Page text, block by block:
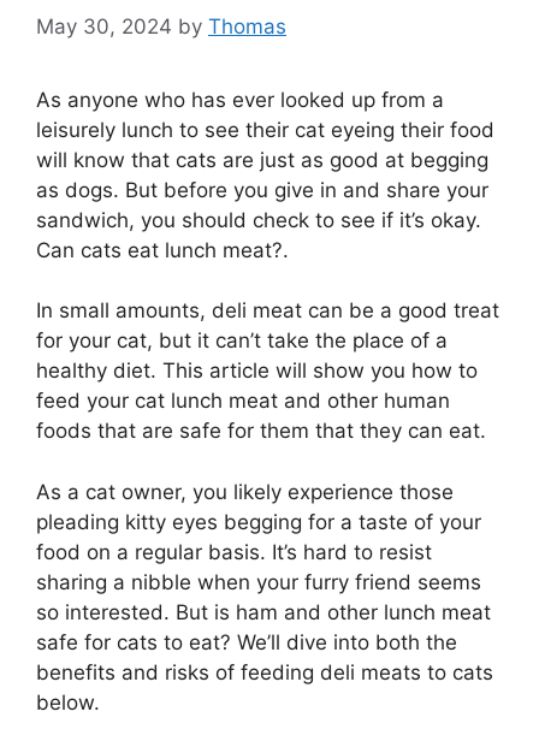
May 30, 2024 by Thomas
As anyone who has ever looked up from a
leisurely lunch to see their cat eyeing their food
will know that cats are just as good at begging
as dogs. But before you give in and share your
sandwich, you should check to see if it’s okay.
Can cats eat lunch meat?.
In small amounts, deli meat can be a good treat
for your cat, but it can’t take the place of a
healthy diet. This article will show you how to
feed your cat lunch meat and other human
foods that are safe for them that they can eat.
As a cat owner, you likely experience those
pleading kitty eyes begging for a taste of your
food on a regular basis. It’s hard to resist
sharing a nibble when your furry friend seems
so interested. But is ham and other lunch meat
safe for cats to eat? We’ll dive into both the
benefits and risks of feeding deli meats to cats
below.